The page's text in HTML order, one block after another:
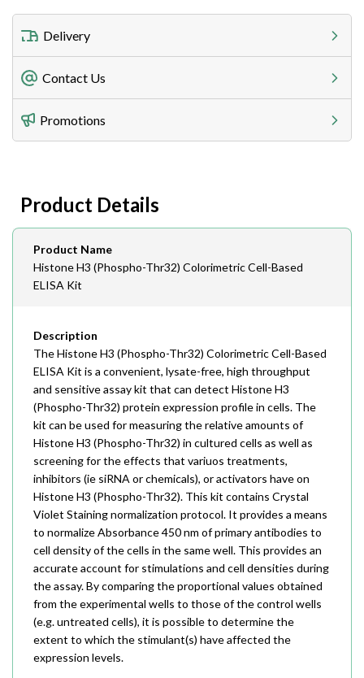
Delivery
Freight Charges
Utilize our shipping calculator at checkout to view
Lead Time
Contact Us
Telephone
408-747-0185
408-747-0145
Email
order@assaybiotech.com
Promotions
Product Details
Product Name
Histone H3 (Phospho-Thr32) Colorimetric Cell-Based
ELISA Kit
Description
The Histone H3 (Phospho-Thr32) Colorimetric Cell-Based
ELISA Kit is a convenient, lysate-free, high throughput
and sensitive assay kit that can detect Histone H3
(Phospho-Thr32) protein expression profile in cells. The
kit can be used for measuring the relative amounts of
Histone H3 (Phospho-Thr32) in cultured cells as well as
screening for the effects that variuos treatments,
inhibitors (ie siRNA or chemicals), or activators have on
Histone H3 (Phospho-Thr32). This kit contains Crystal
Violet Staining normalization protocol. It provides a means
to normalize Absorbance 450 nm of primary antibodies to
cell density of the cells in the same well. This provides an
accurate account for stimulations and cell densities during
the assay. By comparing the proportional values obtained
from the experimental wells to those of the control wells
(e.g. untreated cells), it is possible to determine the
extent to which the stimulant(s) have affected the
expression levels.